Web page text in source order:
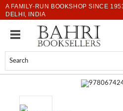
A FAMILY-RUN BOOKSHOP SINCE
DELHI, INDIA